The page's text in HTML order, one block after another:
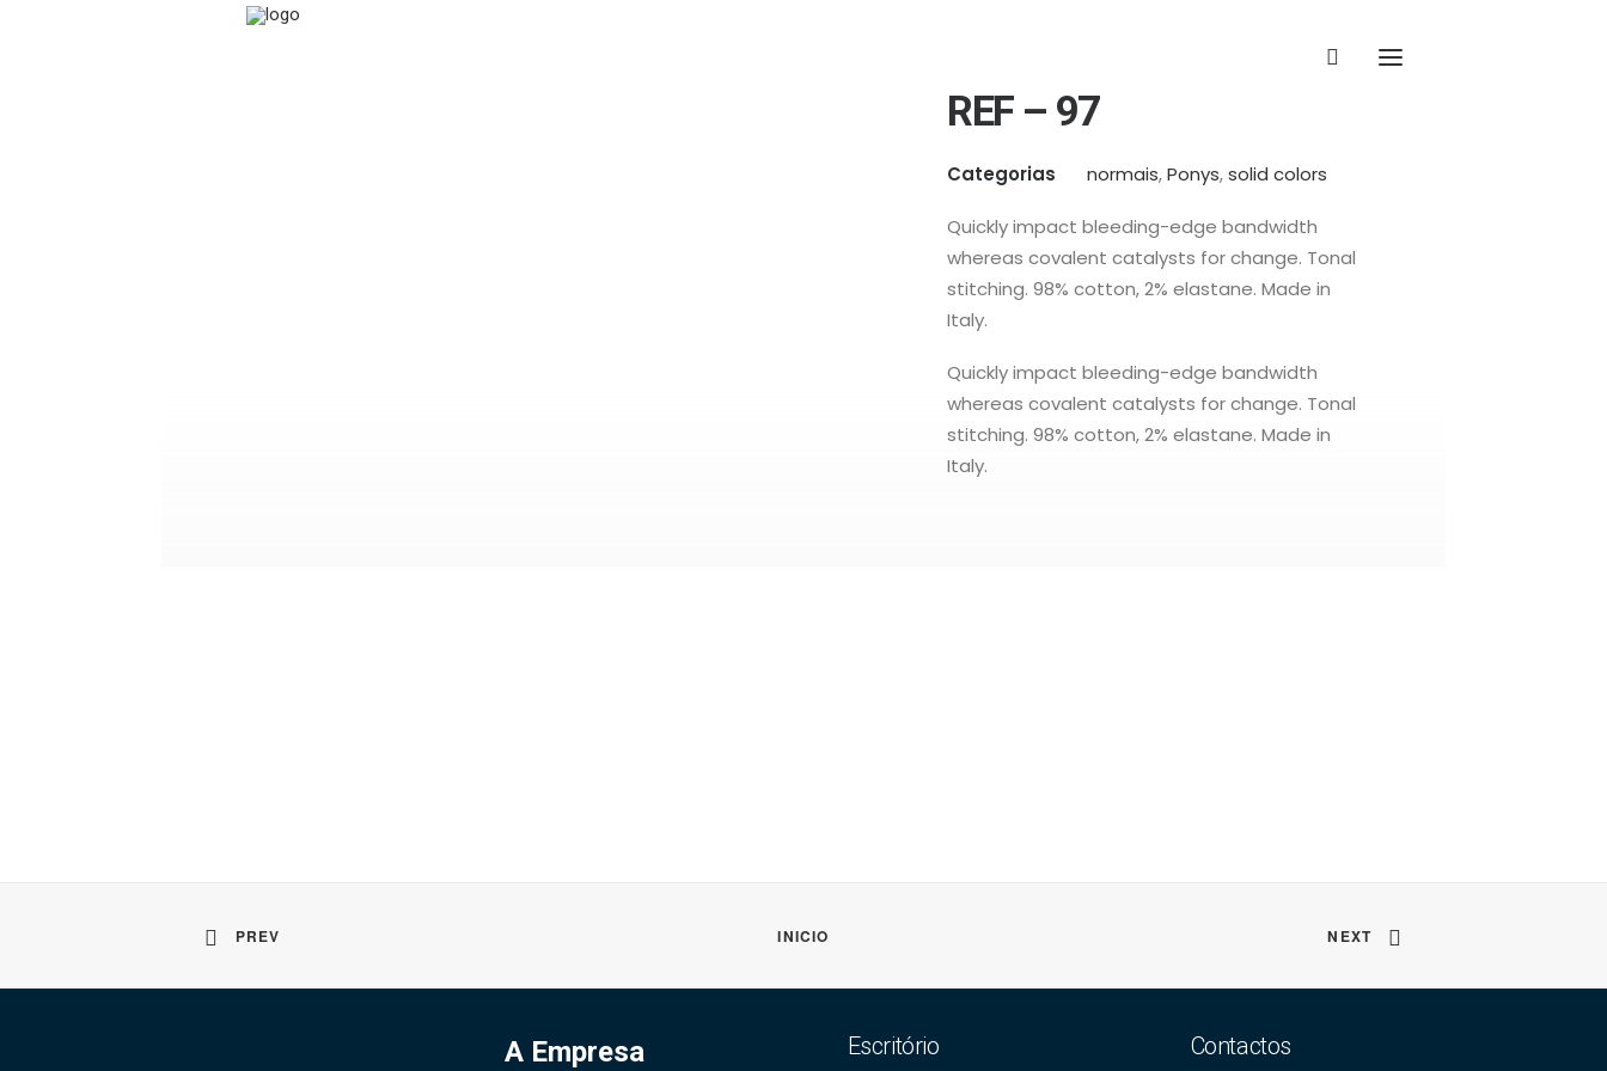
REF – 97
Categorias normais,Ponys,solid colors
Quickly impact bleeding-edge bandwidth
whereas covalent catalysts for change. Tonal
stitching. 98% cotton, 2% elastane. Made in
Italy.
Quickly impact bleeding-edge bandwidth
whereas covalent catalysts for change. Tonal
stitching. 98% cotton, 2% elastane. Made in
Italy.
PREV INICIO NEXT
A Empresa Escritório Contactos